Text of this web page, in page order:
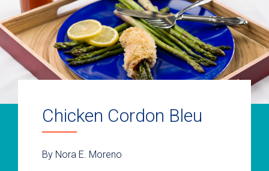
Chicken Cordon Bleu
By Nora E. Moreno